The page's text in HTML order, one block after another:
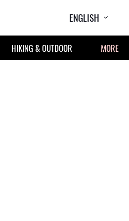
ENGLISH
HIKING & OUTDOOR MORE